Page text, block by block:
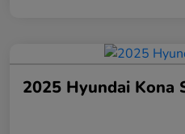
2025 Hyundai Kona